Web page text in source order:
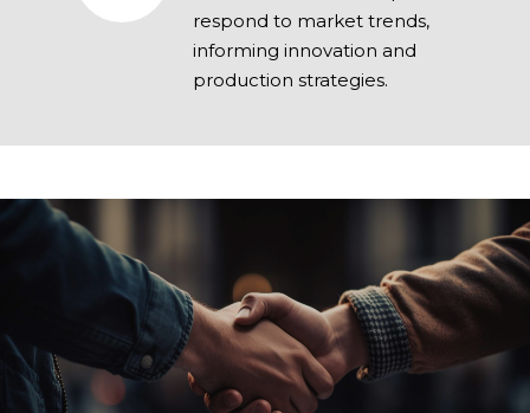
respond to market trends,
informing innovation and
production strategies.